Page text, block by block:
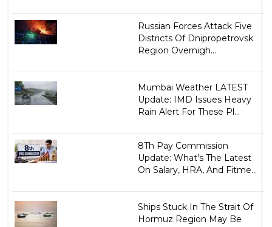
Russian Forces Attack Five
Districts Of Dnipropetrovsk
Region Overnigh...
Mumbai Weather LATEST
Update: IMD Issues Heavy
Rain Alert For These Pl...
8Th Pay Commission
Update: What's The Latest
On Salary, HRA, And Fitme...
Ships Stuck In The Strait Of
Hormuz Region May Be